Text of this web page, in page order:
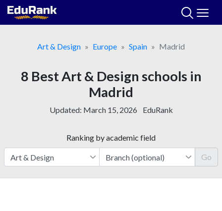
Skip
Art & Design
Europe Spain Madrid
8 Best Art & Design schools in
Madrid
Updated: March 15, 2026 EduRank
Ranking by academic field
Go